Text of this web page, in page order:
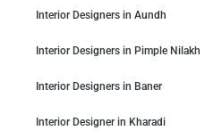
Interior Designers in Aundh
Interior Designers in Pimple Nilakh
Interior Designers in Baner
Interior Designer in Kharadi